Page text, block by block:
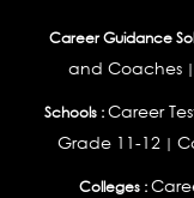
Career Guidance
and Coaches |
Schools :Career
Grade 11-12|
Colleges :